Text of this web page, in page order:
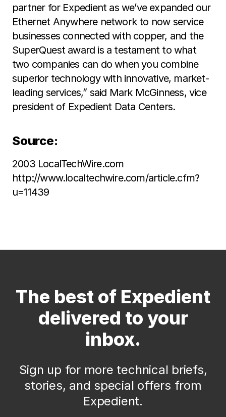
partner for Expedient as we’ve expanded our
Ethernet Anywhere network to now service
businesses connected with copper, and the
SuperQuest award is a testament to what
two companies can do when you combine
superior technology with innovative, market-
leading services,” said Mark McGinness, vice
president of Expedient Data Centers.
Source:
2003 LocalTechWire.com
http://www.localtechwire.com/article.cfm?
u=11439
The best of Expedient
delivered to your
inbox.
Sign up for more technical briefs,
stories, and special offers from
Expedient.